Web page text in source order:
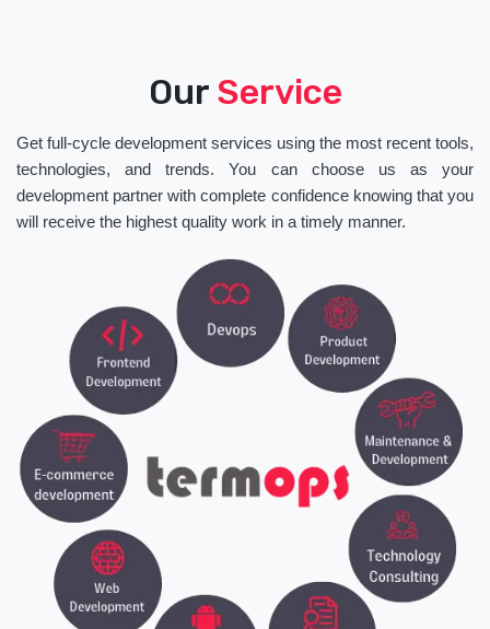
Our Service
Get full-cycle development services using the most recent tools,
technologies, and trends. You can choose us as your
development partner with complete confidence knowing that you
will receive the highest quality work in a timely manner.